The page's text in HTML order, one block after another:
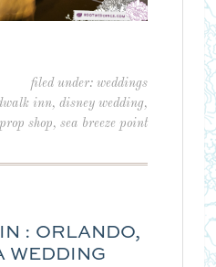
filed under:weddings
inn,disney wedding,
shop,sea breeze point
: ORLANDO,
WEDDING